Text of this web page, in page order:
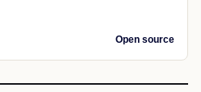
Open source